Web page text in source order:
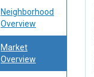
Neighborhood
Overview
Market
Overview